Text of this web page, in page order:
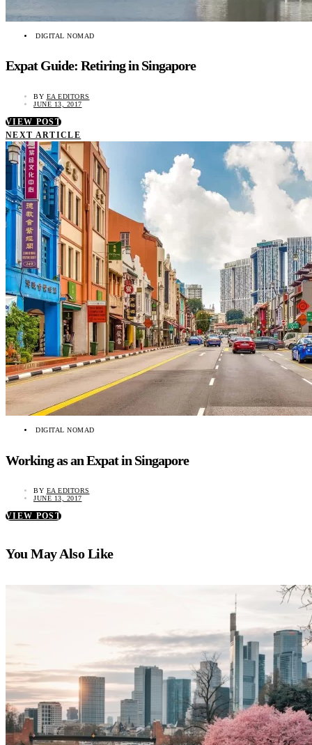
DIGITAL NOMAD
Expat Guide: Retiring in Singapore
BY EA EDITORS
JUNE 13, 2017
VIEW POST
NEXT ARTICLE
DIGITAL NOMAD
Working as an Expat in Singapore
BY EA EDITORS
JUNE 13, 2017
VIEW POST
You May Also Like